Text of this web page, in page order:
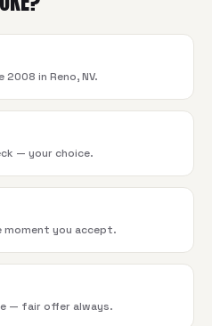
in Reno, NV.
— your choice.
moment you accept.
— fair offer always.